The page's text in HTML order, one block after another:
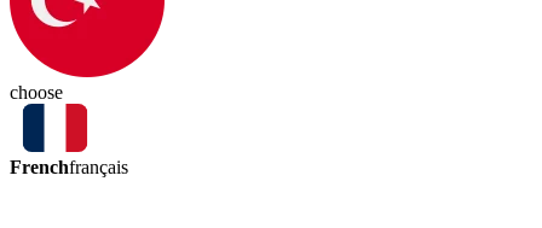
choose
Frenchfrançais